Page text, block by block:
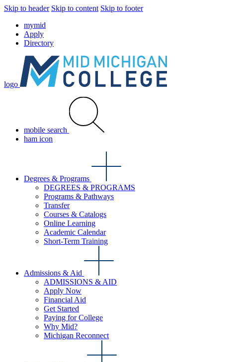
Skip to header Skip to content Skip to footer
mymid
Apply
Directory
logo
mobile search
ham icon
Degrees & Programs
DEGREES & PROGRAMS
Programs & Pathways
Transfer
Courses & Catalogs
Online Learning
Academic Calendar
Short-Term Training
Admissions & Aid
ADMISSIONS & AID
Apply Now
Financial Aid
Get Started
Paying for College
Why Mid?
Michigan Reconnect